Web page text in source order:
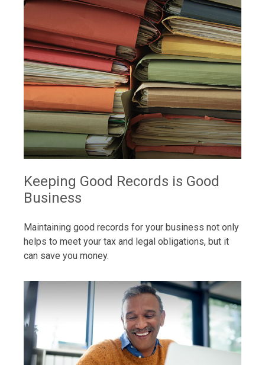
Keeping Good Records is Good
Business
Maintaining good records for your business not only
helps to meet your tax and legal obligations, but it
can save you money.